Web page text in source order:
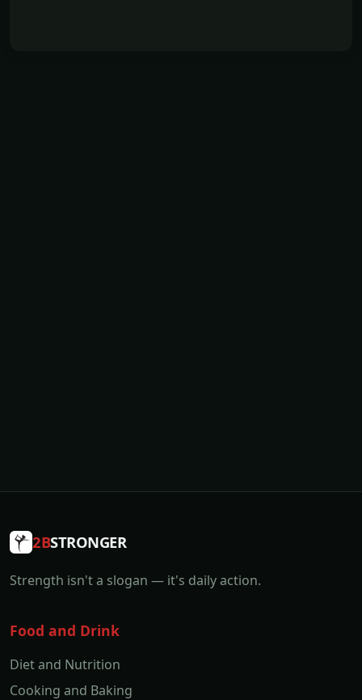
2BSTRONGER
Strength isn't a slogan — it's daily action.
Food and Drink
Diet and Nutrition
Cooking and Baking